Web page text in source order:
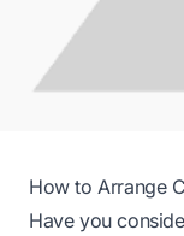
How to Arrange
Have you